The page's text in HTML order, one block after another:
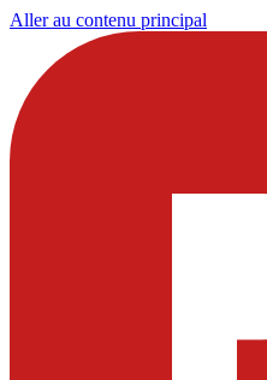
Aller au contenu principal